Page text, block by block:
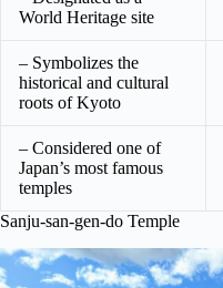
World Heritage site
– Symbolizes the
historical and cultural
roots of Kyoto
– Considered one of
Japan’s most famous
temples
Sanju-san-gen-do Temple